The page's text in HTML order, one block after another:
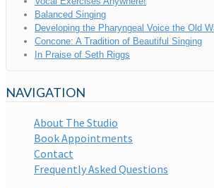
Balanced Singing
Developing the Pharyngeal Voice the Old
Concone: A Tradition of Beautiful Singing
In Praise of Seth Riggs
NAVIGATION
About The Studio
Book Appointments
Contact
Frequently Asked Questions